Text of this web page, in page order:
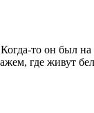
то он был на
где живут